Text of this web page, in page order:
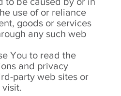
use of or reliance
goods or services
any such web
You to read the
and privacy
party web sites or
visit.